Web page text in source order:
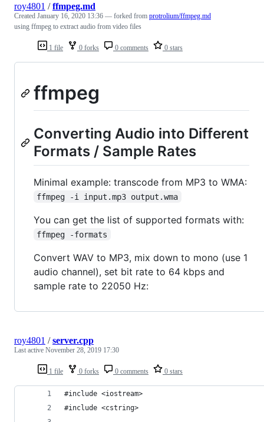
1 file 0 forks 0 comments 0 stars
roy4801 /ffmpeg.md
Created January 16, 2020 13:36 — forked from protrolium/ffmpeg.md
using ffmpeg to extract audio from video files
ffmpeg
Converting Audio into Different
Formats / Sample Rates
Minimal example: transcode from MP3 to WMA:
ffmpeg -i input.mp3 output.wma
You can get the list of supported formats with:
ffmpeg -formats
Convert WAV to MP3, mix down to mono (use 1
audio channel), set bit rate to 64 kbps and
sample rate to 22050 Hz:
1 file 0 forks 0 comments 0 stars
roy4801 /server.cpp
Last active November 28, 2019 17:30
#include <iostream>
#include <cstring>